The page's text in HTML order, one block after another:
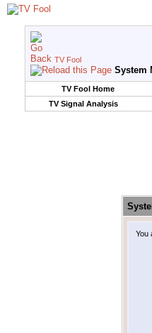
TV Fool
System
TV Fool Home
TV Signal Analysis
You